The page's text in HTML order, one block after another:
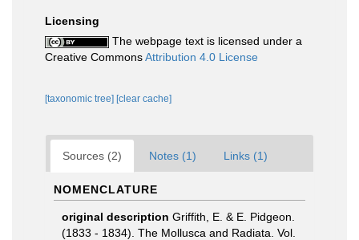
Licensing
The webpage text is licensed under a
Creative CommonsAttribution 4.0 License
[taxonomic tree] [clear cache]
Sources (2) Notes (1) Links (1)
NOMENCLATURE
original description Griffith, E. & E. Pidgeon.
(1833 - 1834). The Mollusca and Radiata. Vol.